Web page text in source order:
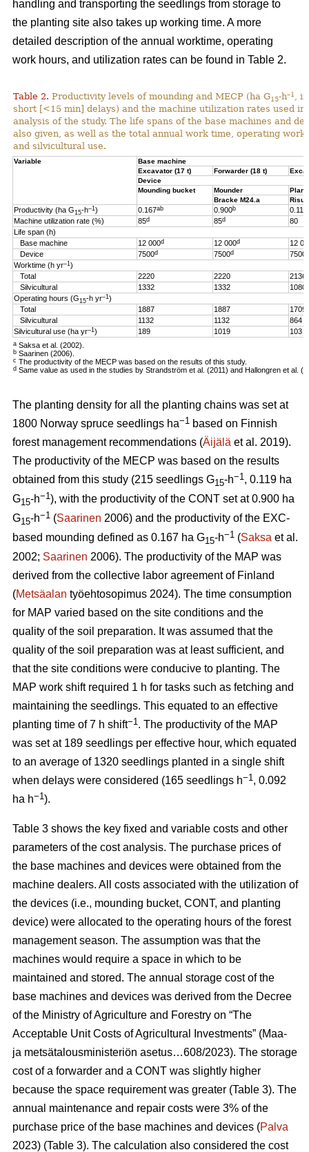
handling and transporting the seedlings from storage to
the planting site also takes up working time. A more
detailed description of the annual worktime, operating
work hours, and utilization rates can be found in Table 2.
Table 2. Productivity levels of mounding and MECP (ha G15-h–1 ,
short [<15 min] delays) and the machine utilization rates used in
analysis of the study. The life spans of the base machines and
also given, as well as the total annual work time, operating
and silvicultural use.
Variable
Base machine
Excavator (17 t)
Forwarder (18 t)
Device
Mounding bucket
Mounder
Bracke M24.a
Productivity (ha G15-h–1 ) 0.167ab 0.900b 0.119
Machine utilization rate (%) 85d 85d
80
Life span (h)
Base machine
12 000d 12 000d
12
Device
7500d 7500d 7500
Worktime (h yr–1 )
Total
2220 2220
2136
Silvicultural
1332 1332
1080
Operating hours (G15-h yr–1 )
Total
1887 1887
1709
Silvicultural
1132 1132
864
Silvicultural use (ha yr–1 ) 189 1019 103
a Saksa et al. (2002).
b Saarinen (2006).
c The productivity of the MECP was based on the results of this study.
d Same value as used in the studies by Strandström et al. (2011) and Hallongren et al.
The planting density for all the planting chains was set at
1800 Norway spruce seedlings ha−1 based on Finnish
forest management recommendations (Äijälä et al. 2019).
The productivity of the MECP was based on the results
obtained from this study (215 seedlings G15-h−1, 0.119 ha
G15-h−1), with the productivity of the CONT set at 0.900 ha
G15-h−1 (Saarinen 2006) and the productivity of the EXC-
based mounding defined as 0.167 ha G15-h−1 (Saksa et al.
2002; Saarinen 2006). The productivity of the MAP was
derived from the collective labor agreement of Finland
(Metsäalan työehtosopimus 2024). The time consumption
for MAP varied based on the site conditions and the
quality of the soil preparation. It was assumed that the
quality of the soil preparation was at least sufficient, and
that the site conditions were conducive to planting. The
MAP work shift required 1 h for tasks such as fetching and
maintaining the seedlings. This equated to an effective
planting time of 7 h shift−1. The productivity of the MAP
was set at 189 seedlings per effective hour, which equated
to an average of 1320 seedlings planted in a single shift
when delays were considered (165 seedlings h−1, 0.092
ha h−1).
Table 3 shows the key fixed and variable costs and other
parameters of the cost analysis. The purchase prices of
the base machines and devices were obtained from the
machine dealers. All costs associated with the utilization of
the devices (i.e., mounding bucket, CONT, and planting
device) were allocated to the operating hours of the forest
management season. The assumption was that the
machines would require a space in which to be
maintained and stored. The annual storage cost of the
base machines and devices was derived from the Decree
of the Ministry of Agriculture and Forestry on “The
Acceptable Unit Costs of Agricultural Investments” (Maa-
ja metsätalousministeriön asetus…608/2023). The storage
cost of a forwarder and a CONT was slightly higher
because the space requirement was greater (Table 3). The
annual maintenance and repair costs were 3% of the
purchase price of the base machines and devices (Palva
2023) (Table 3). The calculation also considered the cost